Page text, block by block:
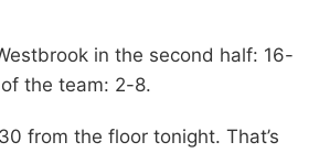
in the second half: 16-
the team: 2-8.
from the floor tonight. That’s